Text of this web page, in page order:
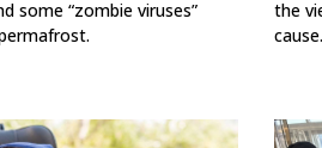
some “zombie viruses”
the
cause.